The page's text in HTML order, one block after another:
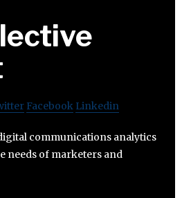
Facebook Linkedin
communications analytics
needs of marketers and